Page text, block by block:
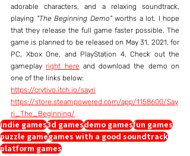
adorable characters, and a relaxing soundtrack,
playing "The Beginning Demo" worths a lot. I hope
that they release the full game faster possible. The
game is planned to be released on May 31, 2021, for
PC, Xbox One, and PlayStation 4. Check out the
gameplay right here and download the demo on
one of the links below:
https://crytivo.itch.io/sayri
https://store.steampowered.com/app/1158600/Say
ri_The_Beginning/
indie games3d gamesdemo gamesfun games
puzzle gamegames with a good soundtrack
platform games